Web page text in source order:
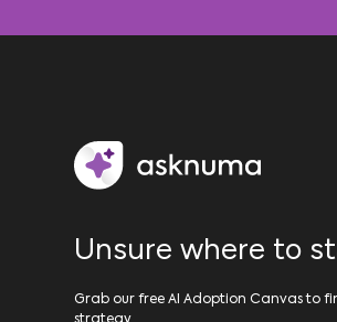
Unsure where to
Grab our free AI Adoption Canvas to